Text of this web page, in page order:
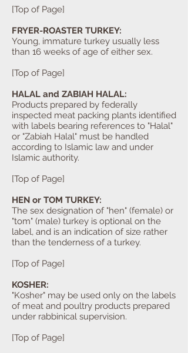
[Top of Page]
FRYER-ROASTER TURKEY:
Young, immature turkey usually less
than 16 weeks of age of either sex.
[Top of Page]
HALAL and ZABIAH HALAL:
Products prepared by federally
inspected meat packing plants identified
with labels bearing references to "Halal"
or "Zabiah Halal" must be handled
according to Islamic law and under
Islamic authority.
[Top of Page]
HEN or TOM TURKEY:
The sex designation of "hen" (female) or
"tom" (male) turkey is optional on the
label, and is an indication of size rather
than the tenderness of a turkey.
[Top of Page]
KOSHER:
"Kosher" may be used only on the labels
of meat and poultry products prepared
under rabbinical supervision.
[Top of Page]